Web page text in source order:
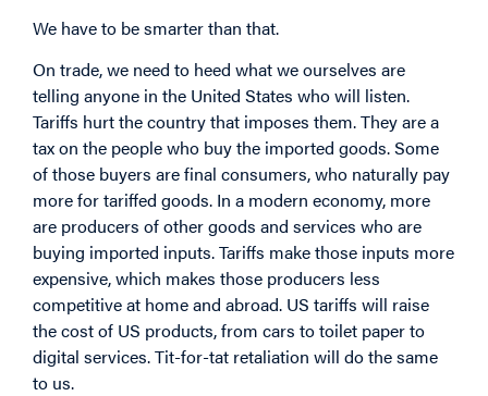
We have to be smarter than that.
On trade, we need to heed what we ourselves are
telling anyone in the United States who will listen.
Tariffs hurt the country that imposes them. They are a
tax on the people who buy the imported goods. Some
of those buyers are final consumers, who naturally pay
more for tariffed goods. In a modern economy, more
are producers of other goods and services who are
buying imported inputs. Tariffs make those inputs more
expensive, which makes those producers less
competitive at home and abroad. US tariffs will raise
the cost of US products, from cars to toilet paper to
digital services. Tit-for-tat retaliation will do the same
to us.